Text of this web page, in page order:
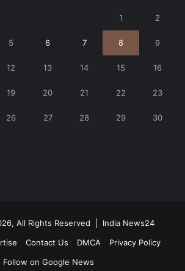
1 2
5 6 7 8 9
12 13 14 15 16
19 20 21 22 23
26 27 28 29 30
All Rights Reserved | India News24
Contact Us DMCA
Privacy Policy
Follow on Google News